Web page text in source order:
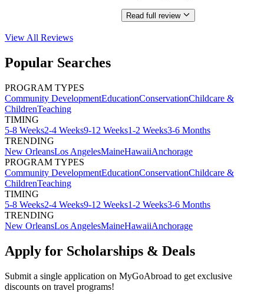
Read full review
View All Reviews
Popular Searches
PROGRAM TYPES
Community DevelopmentEducationConservationChildcare &
ChildrenTeaching
TIMING
5-8 Weeks2-4 Weeks9-12 Weeks1-2 Weeks3-6 Months
TRENDING
New OrleansLos AngelesMaineHawaiiAnchorage
PROGRAM TYPES
Community DevelopmentEducationConservationChildcare &
ChildrenTeaching
TIMING
5-8 Weeks2-4 Weeks9-12 Weeks1-2 Weeks3-6 Months
TRENDING
New OrleansLos AngelesMaineHawaiiAnchorage
Apply for Scholarships & Deals
Submit a single application on MyGoAbroad to get exclusive
discounts on travel programs!